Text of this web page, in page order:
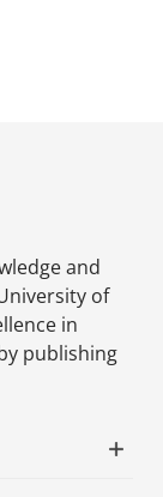
and
of
in
publishing